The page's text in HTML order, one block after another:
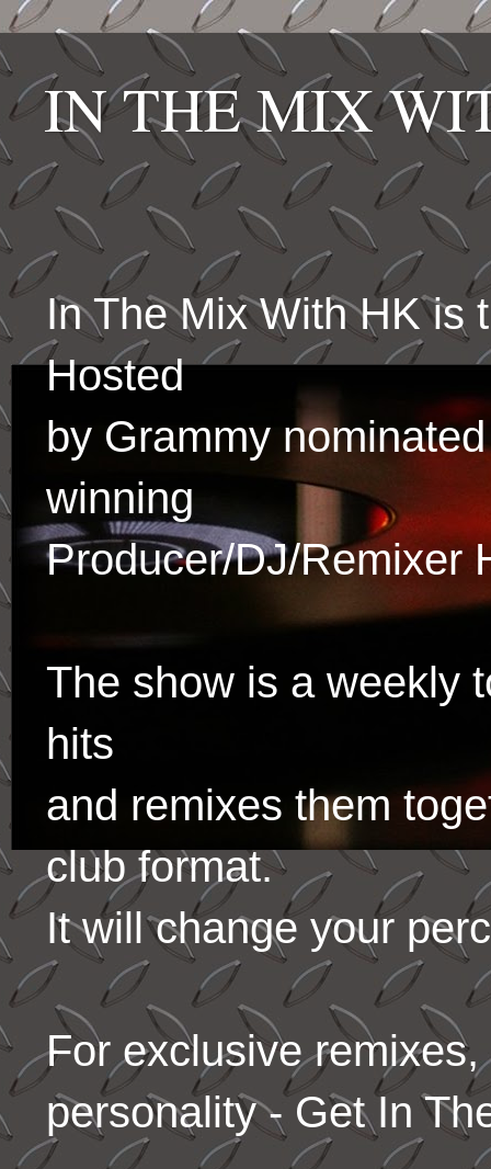
IN THE MIX
In The Mix With HK is
Hosted
by Grammy
winning
Producer/DJ/Remixer
The show is a weekly
hits
and remixes them
club format.
It will change your
For exclusive
personality - Get In